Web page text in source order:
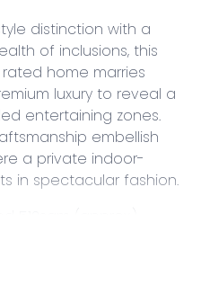
distinction with a
of inclusions, this
home marries
luxury to reveal a
entertaining zones.
embellish
a private indoor-
in spectacular fashion.
from local parklands